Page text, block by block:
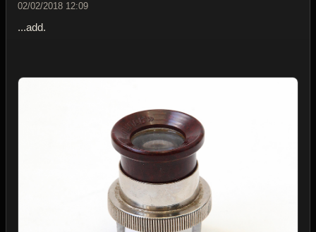
02/02/2018 12:09
...add.